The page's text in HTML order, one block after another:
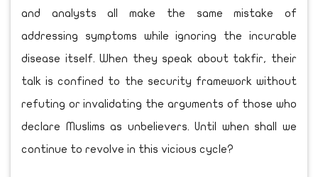
and analysts all make the same mistake of
addressing symptoms while ignoring the incurable
disease itself. When they speak about takfir, their
talk is confined to the security framework without
refuting or invalidating the arguments of those who
declare Muslims as unbelievers. Until when shall we
continue to revolve in this vicious cycle?